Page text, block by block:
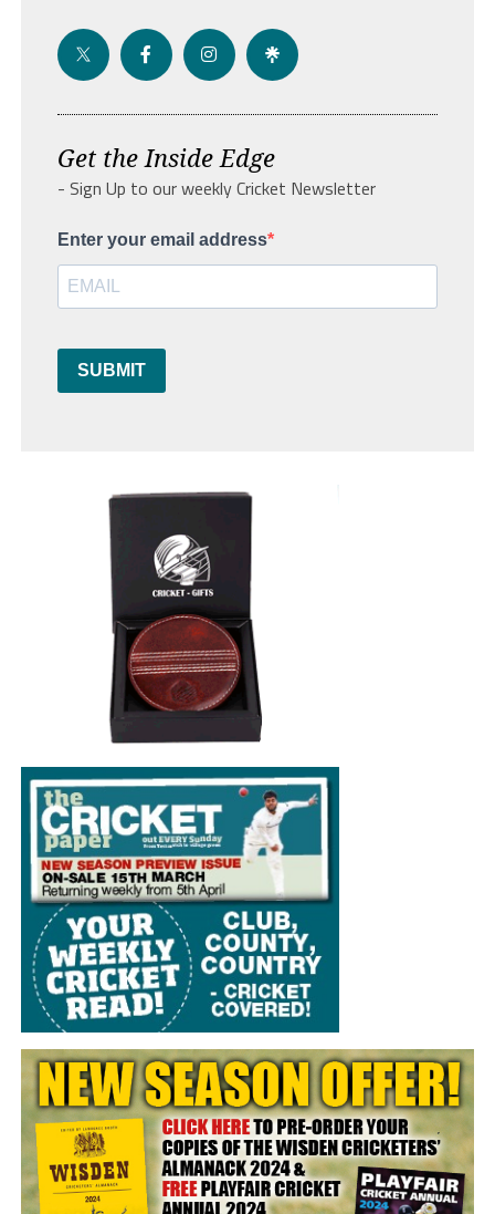
Get the Inside Edge
- Sign Up to our weekly Cricket Newsletter
Enter your email address
SUBMIT